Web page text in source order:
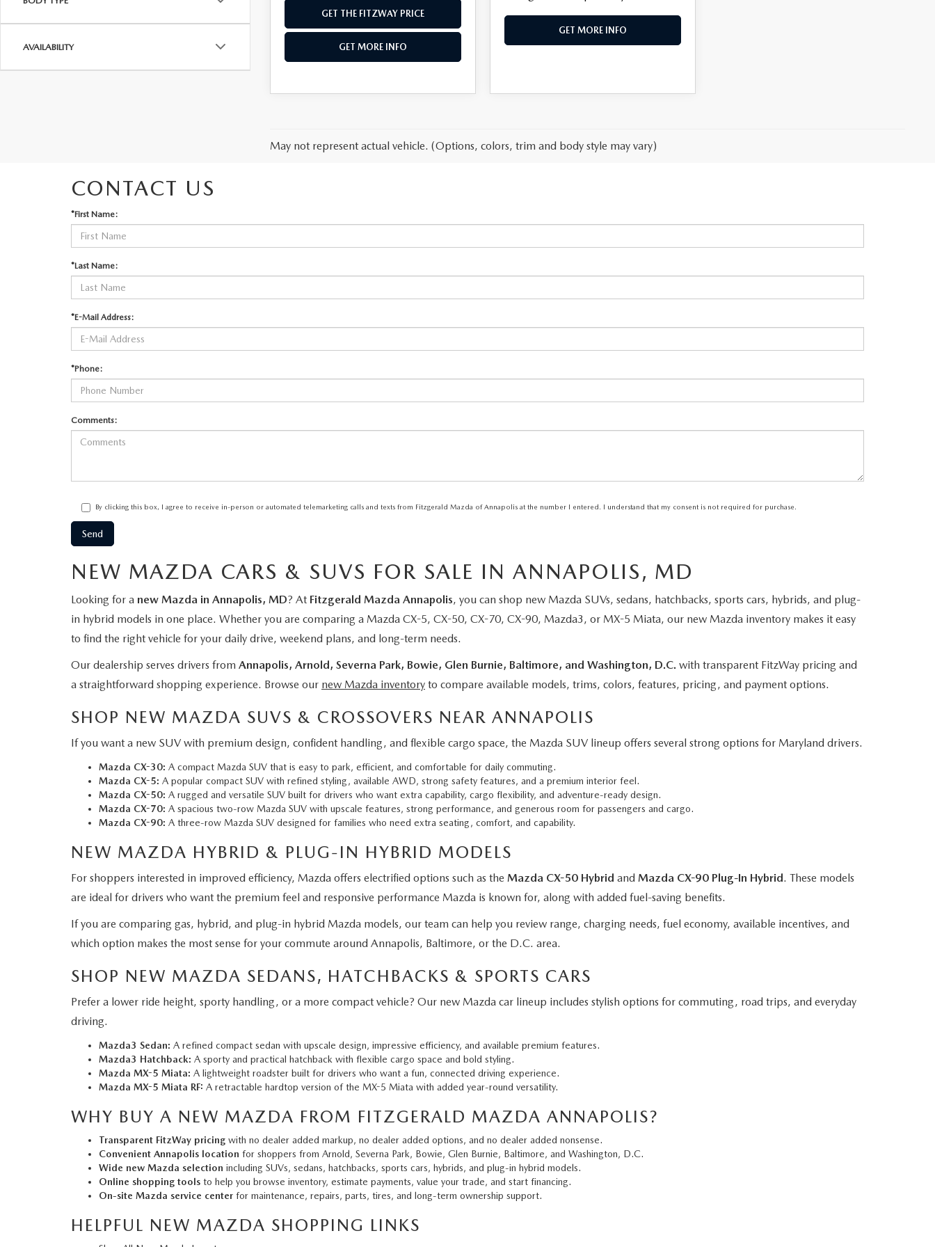
AVAILABILITY
GET THE FITZWAY PRICE
GET MORE INFO
GET MORE INFO
May not represent actual vehicle. (Options, colors, trim and body style may vary)
CONTACT US
*First Name:
*Last Name:
*E-Mail Address:
*Phone:
Comments:
By clicking this box, I agree to receive in-person or automated telemarketing calls and texts from Fitzgerald Mazda of Annapolis at the number I entered. I understand that my consent is not required for purchase.
NEW MAZDA CARS & SUVS FOR SALE IN ANNAPOLIS, MD
Looking for a new Mazda in Annapolis, MD? At Fitzgerald Mazda Annapolis, you can shop new Mazda SUVs, sedans, hatchbacks, sports cars, hybrids, and plug-
in hybrid models in one place. Whether you are comparing a Mazda CX-5, CX-50, CX-70, CX-90, Mazda3, or MX-5 Miata, our new Mazda inventory makes it easy
to find the right vehicle for your daily drive, weekend plans, and long-term needs.
Our dealership serves drivers from Annapolis, Arnold, Severna Park, Bowie, Glen Burnie, Baltimore, and Washington, D.C. with transparent FitzWay pricing and
a straightforward shopping experience. Browse our new Mazda inventory to compare available models, trims, colors, features, pricing, and payment options.
SHOP NEW MAZDA SUVS & CROSSOVERS NEAR ANNAPOLIS
If you want a new SUV with premium design, confident handling, and flexible cargo space, the Mazda SUV lineup offers several strong options for Maryland drivers.
Mazda CX-30: A compact Mazda SUV that is easy to park, efficient, and comfortable for daily commuting.
Mazda CX-5: A popular compact SUV with refined styling, available AWD, strong safety features, and a premium interior feel.
Mazda CX-50: A rugged and versatile SUV built for drivers who want extra capability, cargo flexibility, and adventure-ready design.
Mazda CX-70: A spacious two-row Mazda SUV with upscale features, strong performance, and generous room for passengers and cargo.
Mazda CX-90: A three-row Mazda SUV designed for families who need extra seating, comfort, and capability.
NEW MAZDA HYBRID & PLUG-IN HYBRID MODELS
For shoppers interested in improved efficiency, Mazda offers electrified options such as the Mazda CX-50 Hybrid and Mazda CX-90 Plug-In Hybrid. These models
are ideal for drivers who want the premium feel and responsive performance Mazda is known for, along with added fuel-saving benefits.
If you are comparing gas, hybrid, and plug-in hybrid Mazda models, our team can help you review range, charging needs, fuel economy, available incentives, and
which option makes the most sense for your commute around Annapolis, Baltimore, or the D.C. area.
SHOP NEW MAZDA SEDANS, HATCHBACKS & SPORTS CARS
Prefer a lower ride height, sporty handling, or a more compact vehicle? Our new Mazda car lineup includes stylish options for commuting, road trips, and everyday
driving.
Mazda3 Sedan: A refined compact sedan with upscale design, impressive efficiency, and available premium features.
Mazda3 Hatchback: A sporty and practical hatchback with flexible cargo space and bold styling.
Mazda MX-5 Miata: A lightweight roadster built for drivers who want a fun, connected driving experience.
Mazda MX-5 Miata RF: A retractable hardtop version of the MX-5 Miata with added year-round versatility.
WHY BUY A NEW MAZDA FROM FITZGERALD MAZDA ANNAPOLIS?
Transparent FitzWay pricing with no dealer added markup, no dealer added options, and no dealer added nonsense.
Convenient Annapolis location for shoppers from Arnold, Severna Park, Bowie, Glen Burnie, Baltimore, and Washington, D.C.
Wide new Mazda selection including SUVs, sedans, hatchbacks, sports cars, hybrids, and plug-in hybrid models.
Online shopping tools to help you browse inventory, estimate payments, value your trade, and start financing.
On-site Mazda service center for maintenance, repairs, parts, tires, and long-term ownership support.
HELPFUL NEW MAZDA SHOPPING LINKS